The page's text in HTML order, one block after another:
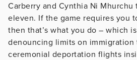
Carberry and Cynthia Ni
eleven. If the game requires you
then that’s what you do – which
denouncing limits on immigration
ceremonial deportation flights